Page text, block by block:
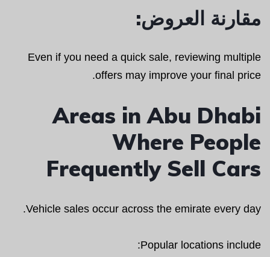
مقارنة العروض:
Even if you need a quick sale, reviewing multiple
offers may improve your final price.
Areas in Abu Dhabi
Where People
Frequently Sell Cars
Vehicle sales occur across the emirate every day.
Popular locations include: